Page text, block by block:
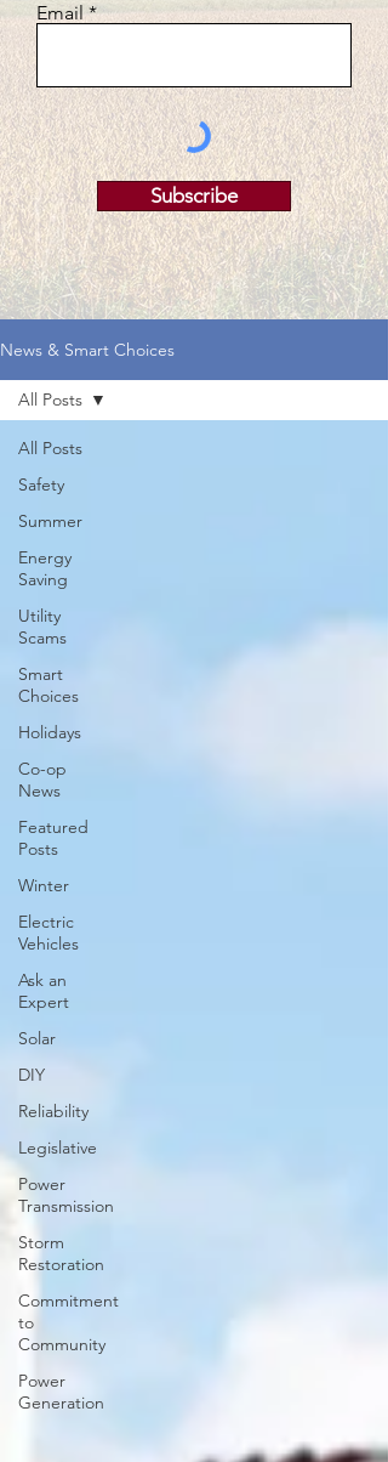
Email
Subscribe
News & Smart Choices
All Posts
Safety
Summer
Energy
Saving
Utility
Scams
Smart
Choices
Holidays
Co-op
News
Featured
Posts
Winter
Electric
Vehicles
Ask an
Expert
Solar
DIY
Reliability
Legislative
Power
Transmission
Storm
Restoration
Commitment
to
Community
Power
Generation
All Posts